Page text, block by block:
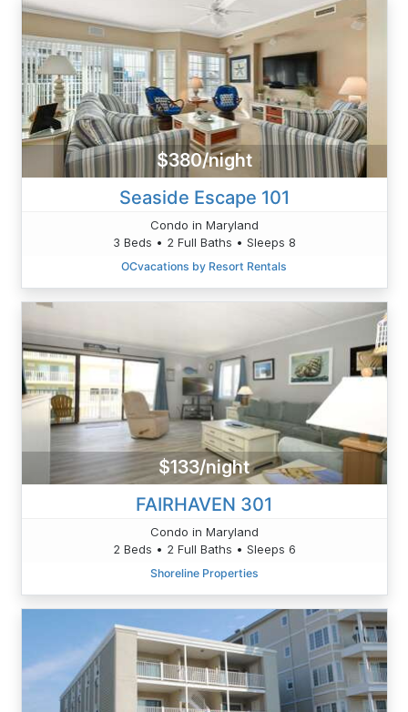
$380/night
Seaside Escape 101
Condo in Maryland
3 Beds • 2 Full Baths • Sleeps 8
OCvacations by Resort Rentals
$133/night
FAIRHAVEN 301
Condo in Maryland
2 Beds • 2 Full Baths • Sleeps 6
Shoreline Properties